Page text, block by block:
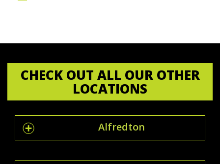
CHECK OUT ALL OUR OTHER
LOCATIONS
Alfredton